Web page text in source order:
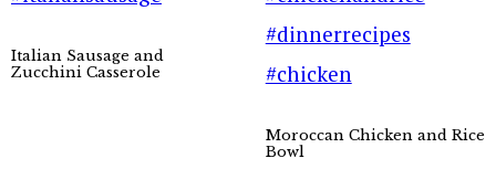
Italian Sausage and
Zucchini Casserole
Moroccan Chicken and Rice
Bowl